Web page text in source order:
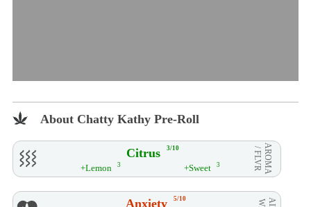
About Chatty Kathy Pre-Roll
Citrus 3/10 AROMA
/ FLVR
+Lemon 3 +Sweet 3
Anxiety 5/10